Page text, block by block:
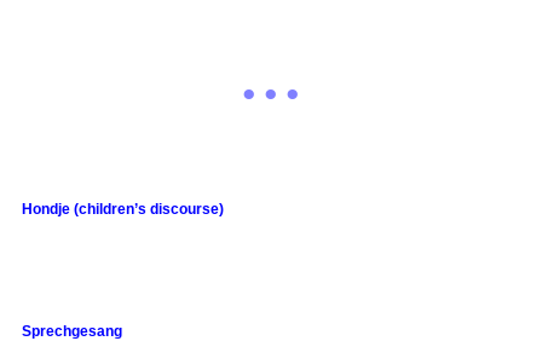
...
Hondje (children’s discourse)
Sprechgesang